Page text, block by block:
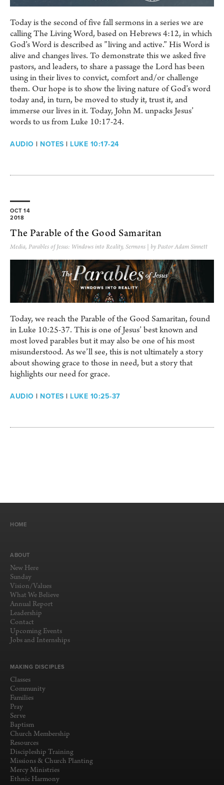
Today is the second of five fall sermons in a series we are
calling The Living Word, based on Hebrews 4:12, in which
God’s Word is described as ”living and active.” His Word is
alive and changes lives. To demonstrate this we asked five
pastors, and leaders, to share a passage the Lord has been
using in their lives to convict, comfort and/or challenge
them. Our hope is to show the living nature of God’s word
today and, in turn, be moved to study it, trust it, and
immerse our lives in it. Today, John M. unpacks Jesus’
words to us from Luke 10:17-24.
AUDIO | NOTES | LUKE 10:17-24
OCT 14
2018
The Parable of the Good Samaritan
Media, Parables of Jesus: Windows into Reality, Sermons | by Pastor Adam Sinnett
Today, we reach the Parable of the Good Samaritan, found
in Luke 10:25-37. This is one of Jesus’ best known and
most loved parables but it may also be one of his most
misunderstood. As we’ll see, this is not ultimately a story
about showing grace to those in need, but a story that
highlights our need for grace.
AUDIO | NOTES | LUKE 10:25-37
HOME
ABOUT
New Here
Sunday
Vision/Values
What We Believe
Annual Report
Leadership
Contact
Upcoming Events
Jobs and Internships
MAKING DISCIPLES
Classes
Community
Families
Pray
Serve
Baptism
Church Membership
Resources
Discipleship Training
Missions & Church Planting
Mercy Ministries
Ethnic Harmony